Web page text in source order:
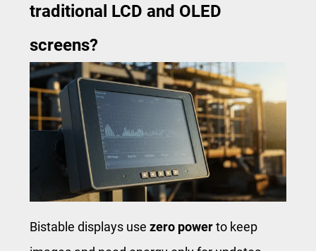
traditional LCD and OLED
screens?
Bistable displays use zero powerto keep